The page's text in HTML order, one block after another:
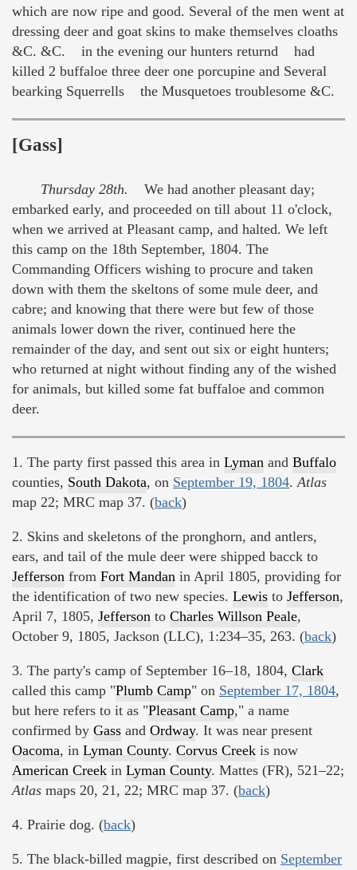
which are now ripe and good. Several of the men went at
dressing deer and goat skins to make themselves cloaths
&C. &C. in the evening our hunters returnd had
killed 2 buffaloe three deer one porcupine and Several
bearking Squerrells the Musquetoes troublesome &C.
[Gass]
Thursday 28th. We had another pleasant day;
embarked early, and proceeded on till about 11 o'clock,
when we arrived at Pleasant camp, and halted. We left
this camp on the 18th September, 1804. The
Commanding Officers wishing to procure and taken
down with them the skeltons of some mule deer, and
cabre; and knowing that there were but few of those
animals lower down the river, continued here the
remainder of the day, and sent out six or eight hunters;
who returned at night without finding any of the wished
for animals, but killed some fat buffaloe and common
deer.
1. The party first passed this area in Lyman and Buffalo
counties, South Dakota, on September 19, 1804.Atlas
map 22; MRC map 37. (back)
2. Skins and skeletons of the pronghorn, and antlers,
ears, and tail of the mule deer were shipped bacck to
Jefferson from Fort Mandan in April 1805, providing for
the identification of two new species. Lewis to Jefferson,
April 7, 1805, Jefferson to Charles Willson Peale,
October 9, 1805, Jackson (LLC), 1:234–35, 263. (back)
3. The party's camp of September 16–18, 1804, Clark
called this camp "Plumb Camp" on September 17, 1804,
but here refers to it as "Pleasant Camp," a name
confirmed by Gass and Ordway. It was near present
Oacoma, in Lyman County. Corvus Creek is now
American Creek in Lyman County. Mattes (FR), 521–22;
Atlas maps 20, 21, 22; MRC map 37. (back)
4. Prairie dog. (back)
5. The black-billed magpie, first described on September